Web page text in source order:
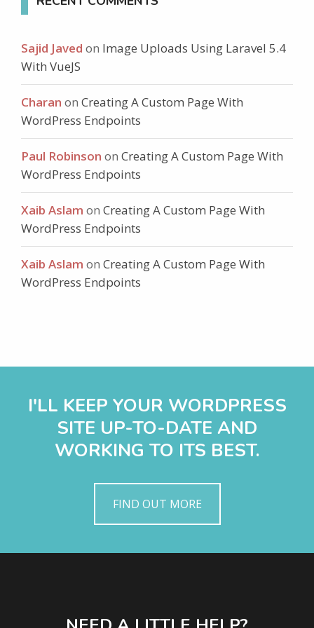
Sajid Javed on Image Uploads Using Laravel 5.4
With VueJS
Charan on Creating A Custom Page With
WordPress Endpoints
Paul Robinson on Creating A Custom Page With
WordPress Endpoints
Xaib Aslam on Creating A Custom Page With
WordPress Endpoints
Xaib Aslam on Creating A Custom Page With
WordPress Endpoints
I'LL KEEP YOUR WORDPRESS
SITE UP-TO-DATE AND
WORKING TO ITS BEST.
FIND OUT MORE